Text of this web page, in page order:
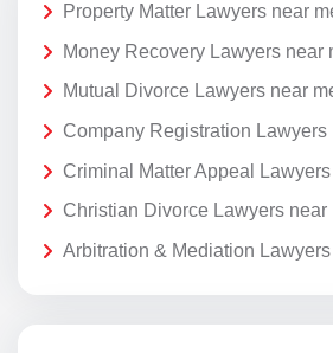
Property Matter Lawyers near
Money Recovery Lawyers near
Mutual Divorce Lawyers near
Company Registration Lawyers
Criminal Matter Appeal
Christian Divorce Lawyers near
Arbitration & Mediation